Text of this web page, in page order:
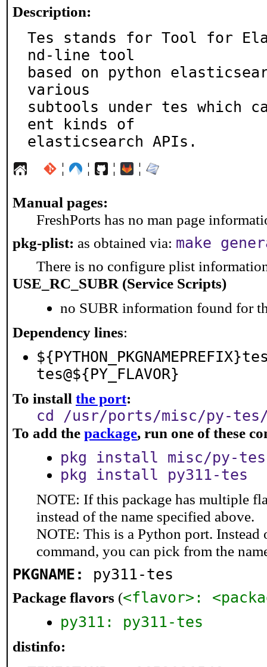
Description:
Tes stands for Tool for
nd-line tool
based on python
various
subtools under tes which
ent kinds of
elasticsearch APIs.
¦ ¦ ¦ ¦
Manual pages:
FreshPorts has no man page
pkg-plist: as obtained via: make
There is no configure plist
USE_RC_SUBR (Service Scripts)
no SUBR information found for
Dependency lines:
tes@${PY_FLAVOR}
To install the port:
cd /usr/ports/misc/py-
To add the package, run one of these
pkg install misc/py-tes
pkg install py311-tes
NOTE: If this package has multiple
instead of the name specified above.
NOTE: This is a Python port.
command, you can pick from the
PKGNAME: py311-tes
Package flavors (<flavor>:
py311: py311-tes
distinfo: